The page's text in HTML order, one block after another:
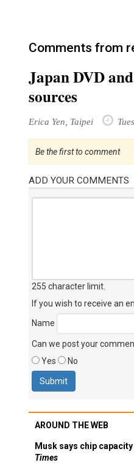
Comments from
Japan DVD
sources
Erica Yen, Taipei
Be the first to comment
ADD YOUR COMMENTS
255 character limit
If you wish to receive an
Name
Can we post your
Yes
No
AROUND THE WEB
Musk says chip
Times